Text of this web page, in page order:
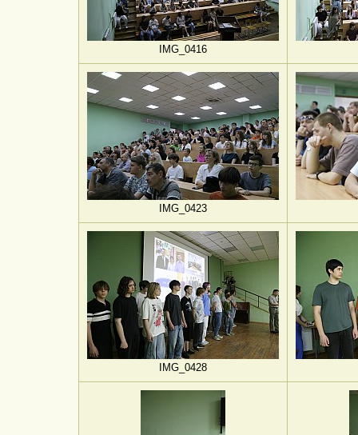
IMG_0416
IMG_0423
IMG_0428